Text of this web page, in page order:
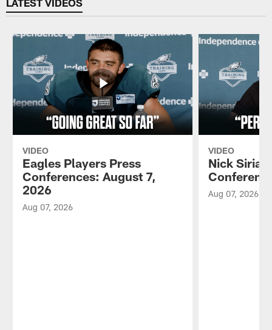
VIDEO
Eagles Players Press
Conferences: August 7,
2026
Aug 07, 2026
VIDEO
Nick
Aug 07, 2026